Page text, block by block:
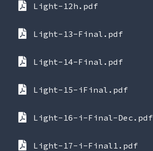
Light-12h.pdf
Light-13-Final.pdf
Light-14-Final.pdf
Light-15-iFinal.pdf
Light-16-i-Final-Dec.pdf
Light-17-i-Final1.pdf